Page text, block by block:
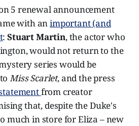
5 renewal announcement
with animportant (and
:Stuart Martin, the actor who
would not return to the
series would be
toMiss Scarlet, and the press
from creator
that, despite the Duke's
much in store for Eliza – new